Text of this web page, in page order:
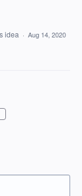
idea · Aug 14, 2020